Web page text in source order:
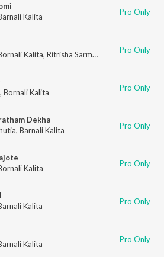
Kalita Pro Only
Kalita, Ritrisha Sarmah Pro Only
, Bornali Kalita Pro Only
Dekha
, Barnali Kalita Pro Only
Kalita Pro Only
Kalita Pro Only
Kalita Pro Only